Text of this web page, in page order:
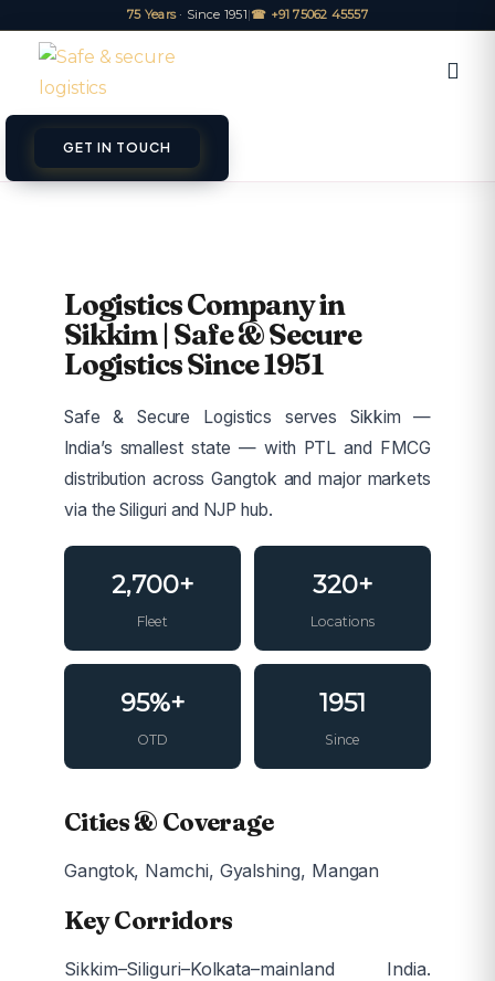
75 Years· Since 1951|☎ +91 75062 45557
GET IN TOUCH
Logistics Company in
Sikkim | Safe & Secure
Logistics Since 1951
Safe & Secure Logistics serves Sikkim —
India’s smallest state — with PTL and FMCG
distribution across Gangtok and major markets
via the Siliguri and NJP hub.
2,700+
Fleet
320+
Locations
95%+
OTD
1951
Since
Cities & Coverage
Gangtok, Namchi, Gyalshing, Mangan
Key Corridors
Sikkim–Siliguri–Kolkata–mainland India.